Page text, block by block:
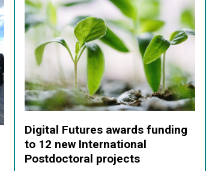
Digital Futures awards funding
to 12 new International
Postdoctoral projects